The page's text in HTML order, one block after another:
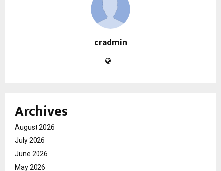
cradmin
Archives
August 2026
July 2026
June 2026
May 2026